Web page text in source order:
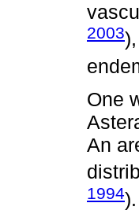
2003
One
An
1994